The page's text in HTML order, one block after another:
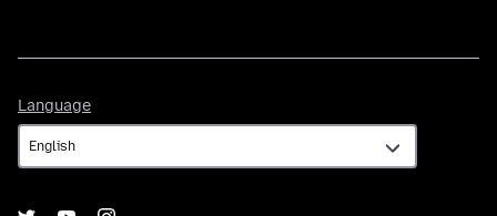
Language